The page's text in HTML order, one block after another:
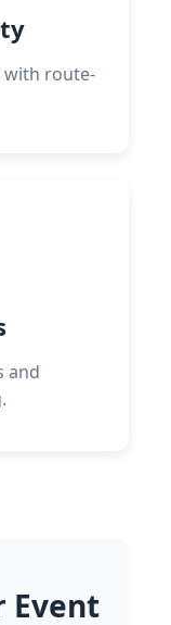
with route-
and
Event